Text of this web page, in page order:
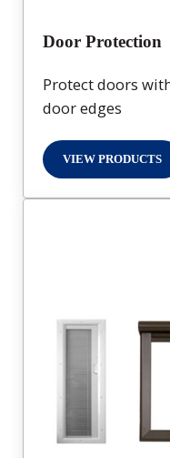
Door Protection
Protect doors
door edges
VIEW PRODUCTS
DOOR